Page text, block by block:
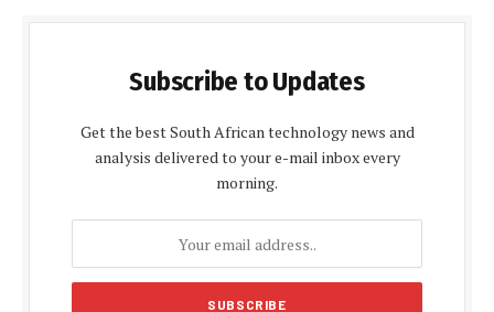
Subscribe to Updates
Get the best South African technology news and
analysis delivered to your e-mail inbox every
morning.